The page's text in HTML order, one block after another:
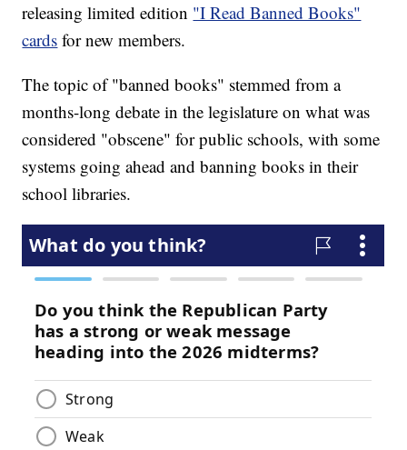
releasing limited edition "I Read Banned Books"
cards for new members.
The topic of "banned books" stemmed from a
months-long debate in the legislature on what was
considered "obscene" for public schools, with some
systems going ahead and banning books in their
school libraries.